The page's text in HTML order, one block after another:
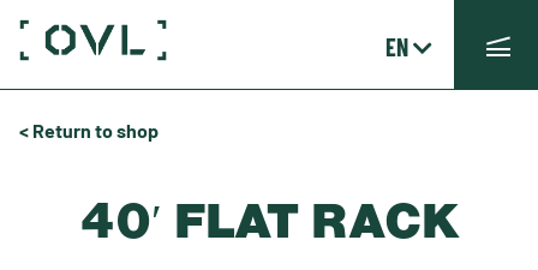
EN
< Return to shop
40′ FLAT RACK